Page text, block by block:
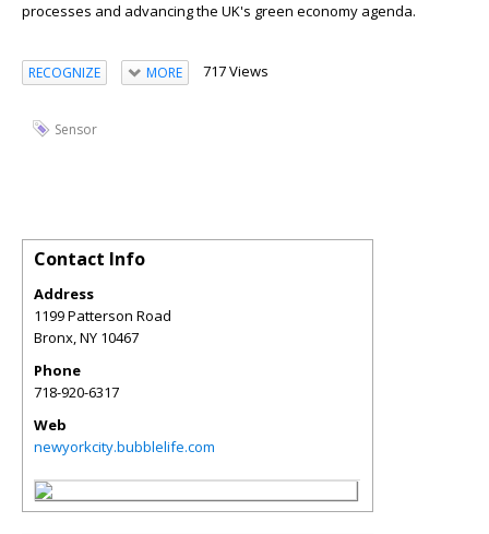
processes and advancing the UK's green economy agenda.
RECOGNIZE MORE 717 Views
Sensor
Contact Info
Address
1199 Patterson Road
Bronx,NY 10467
Phone
718-920-6317
Web
newyorkcity.bubblelife.com